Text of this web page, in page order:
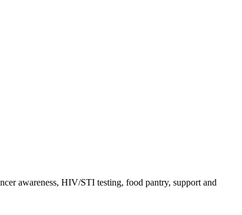
awareness, HIV/STI testing, food pantry, support and